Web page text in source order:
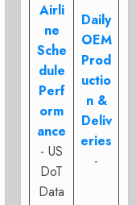
Airli
ne
Sche
dule
Perf
orm
ance
- US
DoT
Data
Daily
OEM
Prod
uctio
n &
Deliv
eries
-